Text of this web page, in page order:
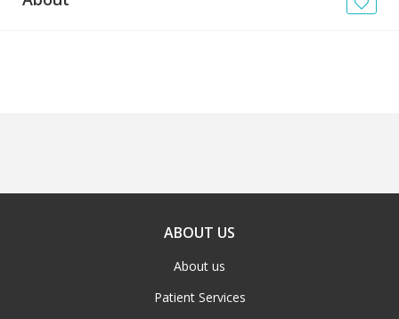
ABOUT US
About us
Patient Services